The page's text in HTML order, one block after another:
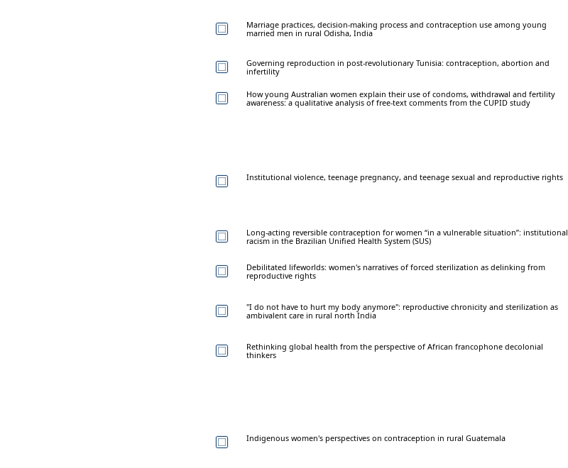
Marriage practices, decision-making process and contraception use among young
married men in rural Odisha, India
Governing reproduction in post-revolutionary Tunisia: contraception, abortion and
infertility
How young Australian women explain their use of condoms, withdrawal and fertility
awareness: a qualitative analysis of free-text comments from the CUPID study
Institutional violence, teenage pregnancy, and teenage sexual and reproductive rights
Long-acting reversible contraception for women “in a vulnerable situation”: institutional
racism in the Brazilian Unified Health System (SUS)
Debilitated lifeworlds: women's narratives of forced sterilization as delinking from
reproductive rights
"I do not have to hurt my body anymore": reproductive chronicity and sterilization as
ambivalent care in rural north India
Rethinking global health from the perspective of African francophone decolonial
thinkers
Indigenous women's perspectives on contraception in rural Guatemala